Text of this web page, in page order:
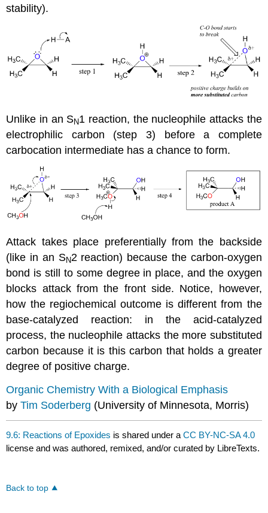
stability).
Unlike in an SN1 reaction, the nucleophile attacks the
electrophilic carbon (step 3) before a complete
carbocation intermediate has a chance to form.
Attack takes place preferentially from the backside
(like in an SN2 reaction) because the carbon-oxygen
bond is still to some degree in place, and the oxygen
blocks attack from the front side. Notice, however,
how the regiochemical outcome is different from the
base-catalyzed reaction: in the acid-catalyzed
process, the nucleophile attacks the more substituted
carbon because it is this carbon that holds a greater
degree of positive charge.
Organic Chemistry With a Biological Emphasis
byTim Soderberg (University of Minnesota, Morris)
9.6: Reactions of Epoxides is shared under aCC BY-NC-SA 4.0
license and was authored, remixed, and/or curated by LibreTexts.
Back to top